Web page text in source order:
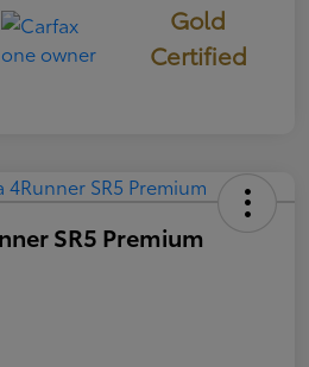
Gold
Certified
SR5 Premium